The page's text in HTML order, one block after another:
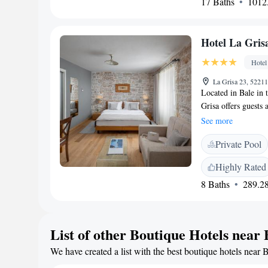
recipes and
jogging, bike
indoor and outdoor
be used free of
in just 20 km,
Trieste Ronchi
Meneghetti.
Hotel La
Hotel
La Grisa 23,
Located in Bale in
Grisa offers
area and a flat-
flooring. Some
standing bathtub.
available free of
many long
in 20 minutes.
See more
Private Pool
Highly Rated
8 Baths
List of other Boutique Hotels near
We have created a list with the best boutique hotels